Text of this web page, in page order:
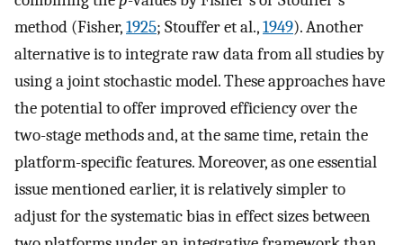
method (Fisher,1925; Stouffer et al.,1949). Another
alternative is to integrate raw data from all studies by
using a joint stochastic model. These approaches have
the potential to offer improved efficiency over the
two-stage methods and, at the same time, retain the
platform-specific features. Moreover, as one essential
issue mentioned earlier, it is relatively simpler to
adjust for the systematic bias in effect sizes between